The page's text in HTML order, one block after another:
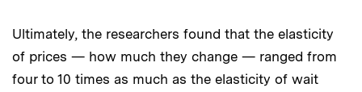
Ultimately, the researchers found that the elasticity
of prices — how much they change — ranged from
four to 10 times as much as the elasticity of wait